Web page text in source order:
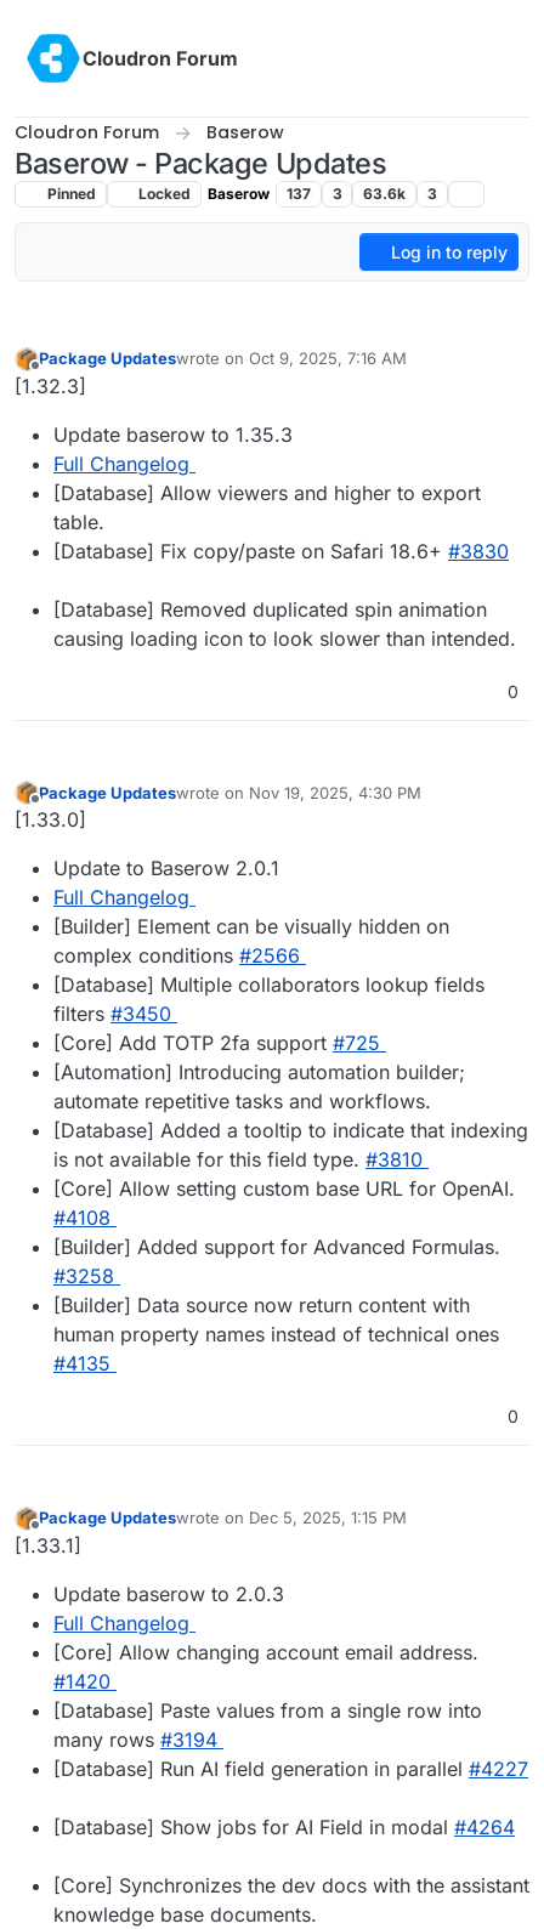
Cloudron Forum
Cloudron Forum Baserow
Baserow - Package Updates
Pinned Locked Baserow 137 3 63.6k 3
Log in to reply
Offline
Package Updateswrote on Oct 9, 2025, 7:16 AM
last edited by
[1.32.3]
Update baserow to 1.35.3
Full Changelog
[Database] Allow viewers and higher to export
table.
[Database] Fix copy/paste on Safari 18.6+ #3830
[Database] Removed duplicated spin animation
causing loading icon to look slower than intended.
0
Offline
Package Updateswrote on Nov 19, 2025, 4:30 PM
last edited by
[1.33.0]
Update to Baserow 2.0.1
Full Changelog
[Builder] Element can be visually hidden on
complex conditions #2566
[Database] Multiple collaborators lookup fields
filters #3450
[Core] Add TOTP 2fa support #725
[Automation] Introducing automation builder;
automate repetitive tasks and workflows.
[Database] Added a tooltip to indicate that indexing
is not available for this field type. #3810
[Core] Allow setting custom base URL for OpenAI.
#4108
[Builder] Added support for Advanced Formulas.
#3258
[Builder] Data source now return content with
human property names instead of technical ones
#4135
0
Offline
Package Updateswrote on Dec 5, 2025, 1:15 PM
last edited by
[1.33.1]
Update baserow to 2.0.3
Full Changelog
[Core] Allow changing account email address.
#1420
[Database] Paste values from a single row into
many rows #3194
[Database] Run AI field generation in parallel #4227
[Database] Show jobs for AI Field in modal #4264
[Core] Synchronizes the dev docs with the assistant
knowledge base documents.